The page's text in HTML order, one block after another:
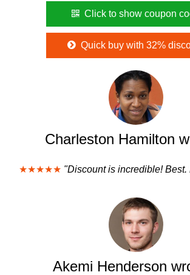
Click to show coupon
Quick buy with 32%
Charleston Hamilton
★★★★★ "Discount is incredible! Best.
Akemi Henderson